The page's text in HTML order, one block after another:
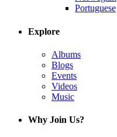
Portuguese
Explore
Albums
Blogs
Events
Videos
Music
Why Join Us?